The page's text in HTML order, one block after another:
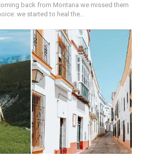
back from Montana we missed them
we started to heal the...